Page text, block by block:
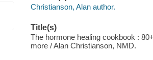
Christianson, Alan author.
Title(s)
The hormone healing cookbook :
more / Alan Christianson, NMD.